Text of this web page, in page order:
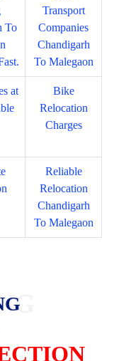
To
Transport
Companies
Chandigarh
To Malegaon
at
Bike
Relocation
Charges
Reliable
Relocation
Chandigarh
To Malegaon